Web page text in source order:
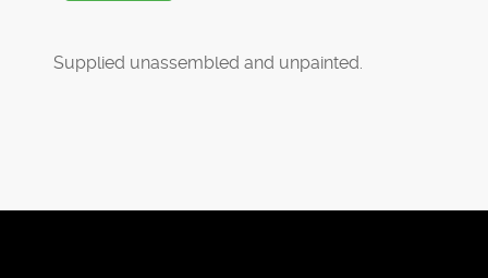
Supplied unassembled and unpainted.